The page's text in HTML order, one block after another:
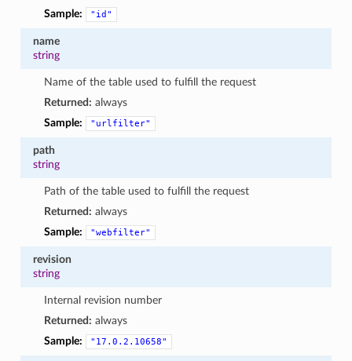
Sample:
"id"
name
string
Name of the table used to fulfill the request
Returned: always
Sample:
"urlfilter"
path
string
Path of the table used to fulfill the request
Returned: always
Sample:
"webfilter"
revision
string
Internal revision number
Returned: always
Sample:
"17.0.2.10658"